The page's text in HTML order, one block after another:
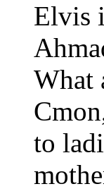
Elvis
What
to